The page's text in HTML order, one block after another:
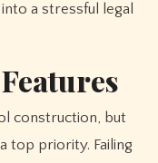
a stressful legal
construction, but
top priority. Failing